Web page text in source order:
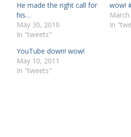
He made the right call for
his…
May 30, 2010
In "tweets"
wow!
In
YouTube down! wow!
May 10, 2011
In "tweets"